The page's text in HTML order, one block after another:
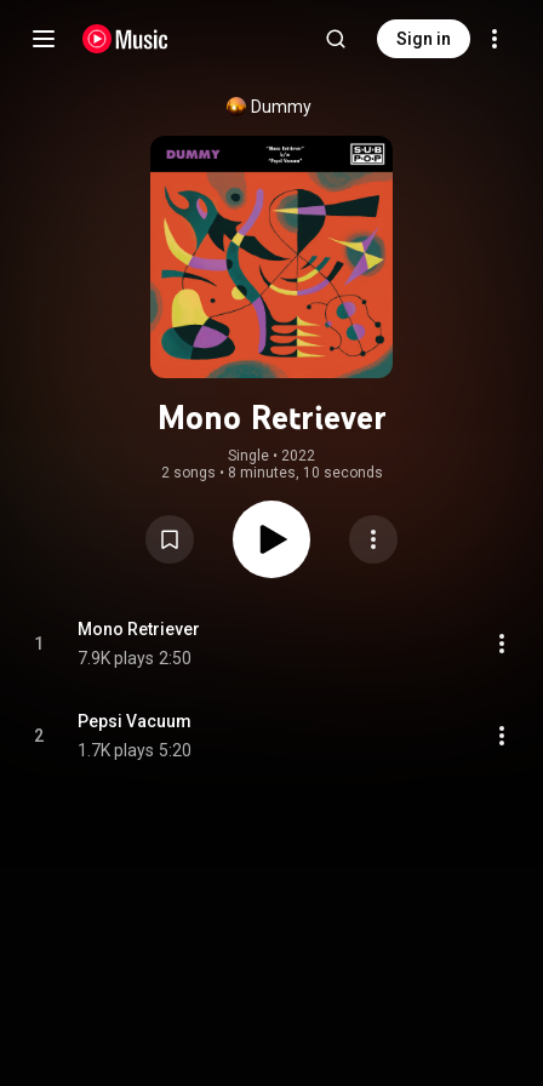
Sign in
Dummy
Mono Retriever
Single • 2022
2 songs • 8 minutes, 10 seconds
1
Mono Retriever
7.9K plays 2:50
2
Pepsi Vacuum
1.7K plays 5:20